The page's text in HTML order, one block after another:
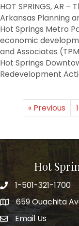
HOT SPRINGS, AR
Arkansas Planning
Hot Springs Metro
economic
and Associates
Hot Springs
Redevelopment
« Previous 1
Hot
Phone number
1-501-321-1700
address659 Ouachita
email address
Email Us